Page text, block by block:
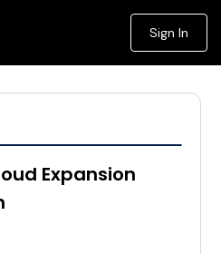
Sign In
Expansion